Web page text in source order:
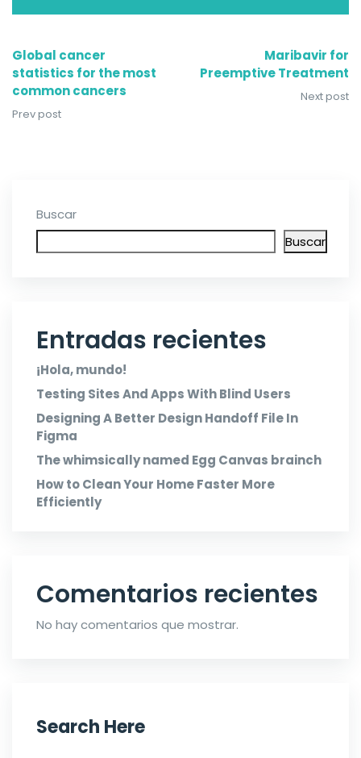
Global cancer
statistics for the most
common cancers
Prev post
Maribavir for
Preemptive Treatment
Next post
Buscar
Buscar
Entradas recientes
¡Hola, mundo!
Testing Sites And Apps With Blind Users
Designing A Better Design Handoff File In
Figma
The whimsically named Egg Canvas brainch
How to Clean Your Home Faster More
Efficiently
Comentarios recientes
No hay comentarios que mostrar.
Search Here